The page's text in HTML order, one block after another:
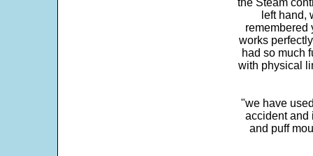
the Steam
left hand,
remembered
works
had so much
with physical
"we have
accident and
and puff